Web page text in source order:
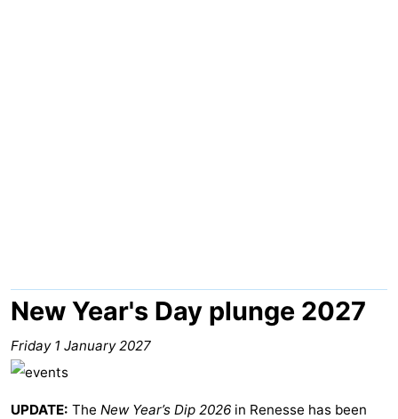
Buitenheem
-
De
Oase
-
Duinoord
New Year's Day plunge 2027
Friday 1 January 2027
UPDATE: The New Year’s Dip 2026 in Renesse has been